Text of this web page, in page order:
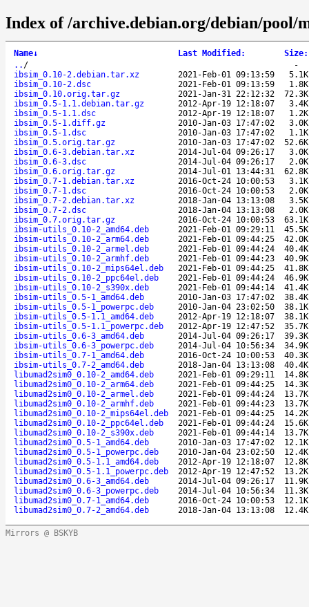
Index of /archive.debian.org/debian/pool/
Name↓ Last Modified : Size:
.. /
-
ibsim_0.10-2.debian.tar.xz
2021-Feb-01 09:13:59
5.1K
ibsim_0.10-2.dsc
2021-Feb-01 09:13:59
1.8K
ibsim_0.10.orig.tar.gz
2021-Jan-31 22:12:32
72.3K
ibsim_0.5-1.1.debian.tar.gz
2012-Apr-19 12:18:07
3.4K
ibsim_0.5-1.1.dsc
2012-Apr-19 12:18:07
1.2K
ibsim_0.5-1.diff.gz
2010-Jan-03 17:47:02
3.0K
ibsim_0.5-1.dsc
2010-Jan-03 17:47:02
1.1K
ibsim_0.5.orig.tar.gz
2010-Jan-03 17:47:02
52.6K
ibsim_0.6-3.debian.tar.xz
2014-Jul-04 09:26:17
3.0K
ibsim_0.6-3.dsc
2014-Jul-04 09:26:17
2.0K
ibsim_0.6.orig.tar.gz
2014-Jul-01 13:44:31
62.8K
ibsim_0.7-1.debian.tar.xz
2016-Oct-24 10:00:53
3.1K
ibsim_0.7-1.dsc
2016-Oct-24 10:00:53
2.0K
ibsim_0.7-2.debian.tar.xz
2018-Jan-04 13:13:08
3.5K
ibsim_0.7-2.dsc
2018-Jan-04 13:13:08
2.0K
ibsim_0.7.orig.tar.gz
2016-Oct-24 10:00:53
63.1K
ibsim-utils_0.10-2_amd64.deb
2021-Feb-01 09:29:11
45.5K
ibsim-utils_0.10-2_arm64.deb
2021-Feb-01 09:44:25
42.0K
ibsim-utils_0.10-2_armel.deb
2021-Feb-01 09:44:24
40.4K
ibsim-utils_0.10-2_armhf.deb
2021-Feb-01 09:44:23
40.9K
ibsim-utils_0.10-2_mips64el.deb
2021-Feb-01 09:44:25
41.8K
ibsim-utils_0.10-2_ppc64el.deb
2021-Feb-01 09:44:24
46.9K
ibsim-utils_0.10-2_s390x.deb
2021-Feb-01 09:44:14
41.4K
ibsim-utils_0.5-1_amd64.deb
2010-Jan-03 17:47:02
38.4K
ibsim-utils_0.5-1_powerpc.deb
2010-Jan-04 23:02:50
38.1K
ibsim-utils_0.5-1.1_amd64.deb
2012-Apr-19 12:18:07
38.1K
ibsim-utils_0.5-1.1_powerpc.deb
2012-Apr-19 12:47:52
35.7K
ibsim-utils_0.6-3_amd64.deb
2014-Jul-04 09:26:17
39.3K
ibsim-utils_0.6-3_powerpc.deb
2014-Jul-04 10:56:34
34.9K
ibsim-utils_0.7-1_amd64.deb
2016-Oct-24 10:00:53
40.3K
ibsim-utils_0.7-2_amd64.deb
2018-Jan-04 13:13:08
40.4K
libumad2sim0_0.10-2_amd64.deb
2021-Feb-01 09:29:11
14.8K
libumad2sim0_0.10-2_arm64.deb
2021-Feb-01 09:44:25
14.3K
libumad2sim0_0.10-2_armel.deb
2021-Feb-01 09:44:24
13.7K
libumad2sim0_0.10-2_armhf.deb
2021-Feb-01 09:44:23
13.7K
libumad2sim0_0.10-2_mips64el.deb
2021-Feb-01 09:44:25
14.2K
libumad2sim0_0.10-2_ppc64el.deb
2021-Feb-01 09:44:24
15.6K
libumad2sim0_0.10-2_s390x.deb
2021-Feb-01 09:44:14
13.7K
libumad2sim0_0.5-1_amd64.deb
2010-Jan-03 17:47:02
12.1K
libumad2sim0_0.5-1_powerpc.deb
2010-Jan-04 23:02:50
12.4K
libumad2sim0_0.5-1.1_amd64.deb
2012-Apr-19 12:18:07
12.8K
libumad2sim0_0.5-1.1_powerpc.deb
2012-Apr-19 12:47:52
13.2K
libumad2sim0_0.6-3_amd64.deb
2014-Jul-04 09:26:17
11.9K
libumad2sim0_0.6-3_powerpc.deb
2014-Jul-04 10:56:34
11.3K
libumad2sim0_0.7-1_amd64.deb
2016-Oct-24 10:00:53
12.1K
libumad2sim0_0.7-2_amd64.deb
2018-Jan-04 13:13:08 12.4K
Mirrors @ BSKYB